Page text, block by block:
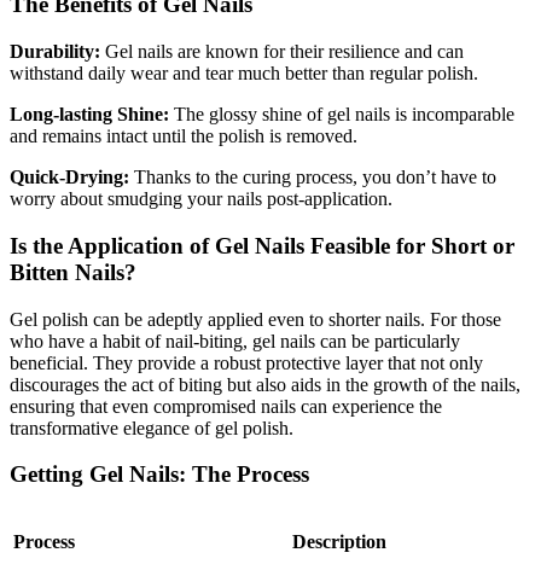
Durability: Gel nails are known for their resilience and can
withstand daily wear and tear much better than regular polish.
Long-lasting Shine: The glossy shine of gel nails is incomparable
and remains intact until the polish is removed.
Quick-Drying: Thanks to the curing process, you don’t have to
worry about smudging your nails post-application.
Is the Application of Gel Nails Feasible for Short or
Bitten Nails?
Gel polish can be adeptly applied even to shorter nails. For those
who have a habit of nail-biting, gel nails can be particularly
beneficial. They provide a robust protective layer that not only
discourages the act of biting but also aids in the growth of the nails,
ensuring that even compromised nails can experience the
transformative elegance of gel polish.
Getting Gel Nails: The Process
Process Description